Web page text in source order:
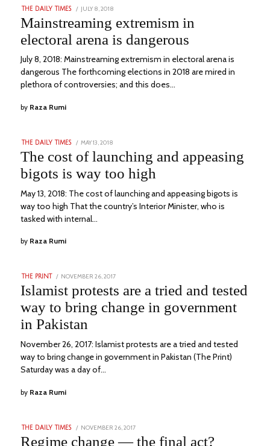
THE DAILY TIMES
POSTED
JULY 8, 2018
2022
Mainstreaming extremism in
electoral arena is dangerous
July 8, 2018: Mainstreaming extremism in electoral arena is
dangerous The forthcoming elections in 2018 are mired in
plethora of controversies; and this does…
by Raza Rumi
THE DAILY TIMES
POSTED
ON
MAY 13, 2018
2022
The cost of launching and appeasing
bigots is way too high
May 13, 2018: The cost of launching and appeasing bigots is
way too high That the country’s Interior Minister, who is
tasked with internal…
by Raza Rumi
THE PRINT
POSTED
NOVEMBER 26, 2017
2022
Islamist protests are a tried and tested
way to bring change in government
in Pakistan
November 26, 2017: Islamist protests are a tried and tested
way to bring change in government in Pakistan (The Print)
Saturday was a day of…
by Raza Rumi
THE DAILY TIMES
POSTED
ON
NOVEMBER 26, 2017
21,
Regime change — the final act?